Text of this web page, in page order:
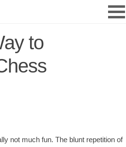
to
not much fun. The blunt repetition of